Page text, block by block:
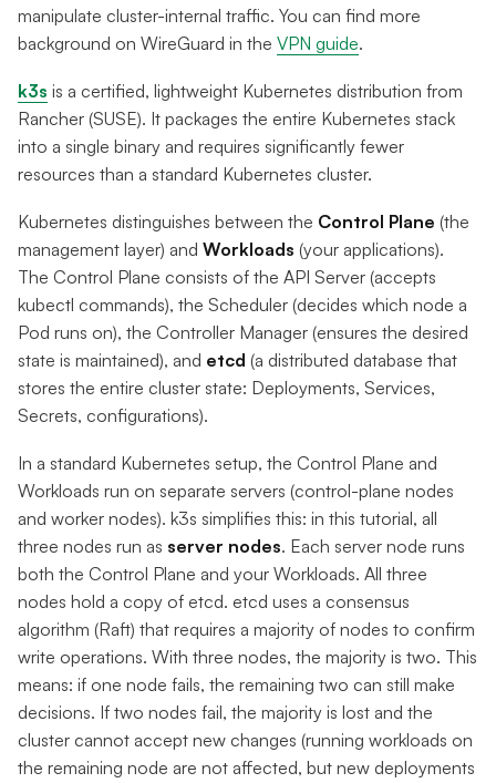
manipulate cluster-internal traffic. You can find more
background on WireGuard in the VPN guide.
k3s is a certified, lightweight Kubernetes distribution from
Rancher (SUSE). It packages the entire Kubernetes stack
into a single binary and requires significantly fewer
resources than a standard Kubernetes cluster.
Kubernetes distinguishes between the Control Plane (the
management layer) and Workloads (your applications).
The Control Plane consists of the API Server (accepts
kubectl commands), the Scheduler (decides which node a
Pod runs on), the Controller Manager (ensures the desired
state is maintained), and etcd (a distributed database that
stores the entire cluster state: Deployments, Services,
Secrets, configurations).
In a standard Kubernetes setup, the Control Plane and
Workloads run on separate servers (control-plane nodes
and worker nodes). k3s simplifies this: in this tutorial, all
three nodes run as server nodes. Each server node runs
both the Control Plane and your Workloads. All three
nodes hold a copy of etcd. etcd uses a consensus
algorithm (Raft) that requires a majority of nodes to confirm
write operations. With three nodes, the majority is two. This
means: if one node fails, the remaining two can still make
decisions. If two nodes fail, the majority is lost and the
cluster cannot accept new changes (running workloads on
the remaining node are not affected, but new deployments